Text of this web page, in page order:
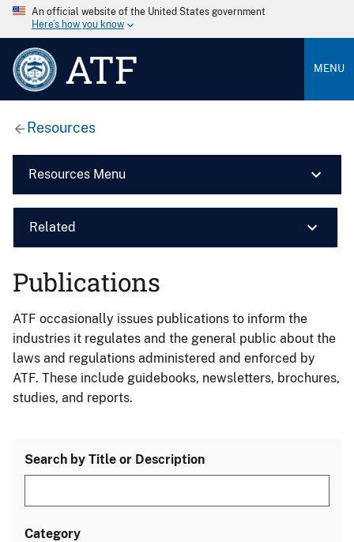
An official website of the United States government
Here’s how you know
ATF MENU
Resources
Resources Menu
Related
Publications
ATF occasionally issues publications to inform the
industries it regulates and the general public about the
laws and regulations administered and enforced by
ATF. These include guidebooks, newsletters, brochures,
studies, and reports.
Search by Title or Description
Category